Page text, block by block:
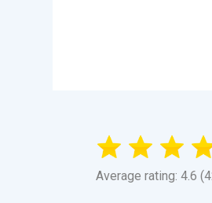
Average rating: 4.6